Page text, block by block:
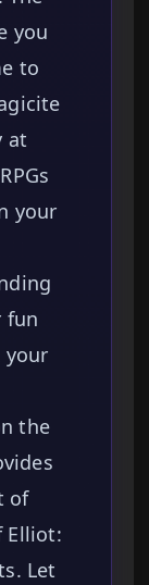
you
to
at
your
fun
your
the
of
Elliot:
Let